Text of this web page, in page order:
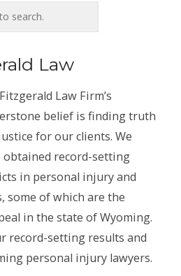
Law
Law Firm’s
belief is finding truth
for our clients. We
obtained record-setting
in personal injury and
some of which are the
in the state of Wyoming.
record-setting results and
personal injury lawyers.